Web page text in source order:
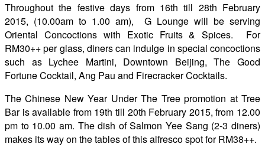
Throughout the festive days from 16th till 28th February
2015, (10.00am to 1.00 am), G Lounge will be serving
Oriental Concoctions with Exotic Fruits & Spices. For
RM30++ per glass, diners can indulge in special concoctions
such as Lychee Martini, Downtown Beijing, The Good
Fortune Cocktail, Ang Pau and Firecracker Cocktails.
The Chinese New Year Under The Tree promotion at Tree
Bar is available from 19th till 20th February 2015, from 12.00
pm to 10.00 am. The dish of Salmon Yee Sang (2-3 diners)
makes its way on the tables of this alfresco spot for RM38++.